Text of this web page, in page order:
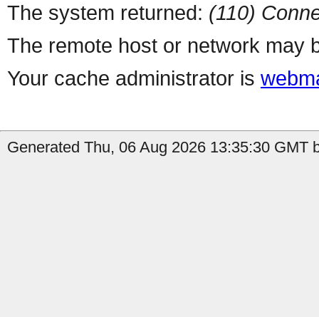
The system returned: (110)
The remote host or network may
Your cache administrator is
Generated Thu, 06 Aug 2026 13:35:30